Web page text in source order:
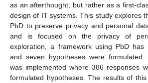
as an afterthought, but rather as a first-
design of IT systems. This study explores
PbD to preserve privacy and personal
and is focused on the privacy of
exploration, a framework using PbD has
and seven hypotheses were
was implemented where 386 responses
formulated hypotheses. The results of